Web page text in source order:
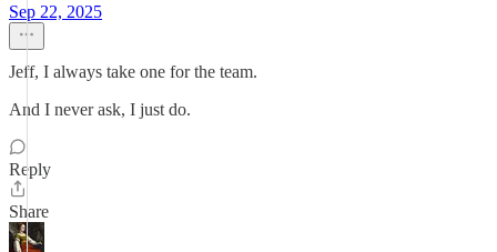
Sep 22, 2025
Jeff, I always take one for the team.
And I never ask, I just do.
Reply
Share